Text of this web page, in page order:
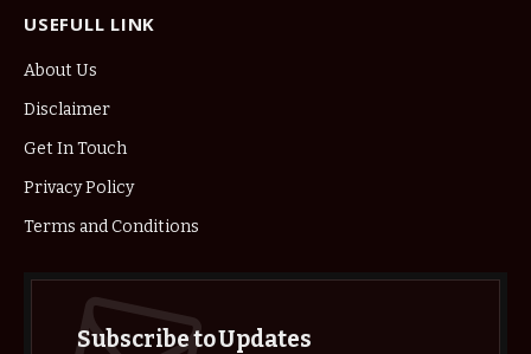
USEFULL LINK
About Us
Disclaimer
Get In Touch
Privacy Policy
Terms and Conditions
Subscribe to Updates